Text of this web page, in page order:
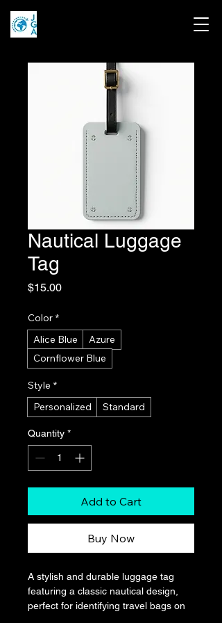
Nautical Luggage
Tag
$15.00Price
Color *
Alice Blue
Azure
Cornflower Blue
Style *
Personalized
Standard
Quantity *
Add to Cart
Buy Now
A stylish and durable luggage tag
featuring a classic nautical design,
perfect for identifying travel bags on